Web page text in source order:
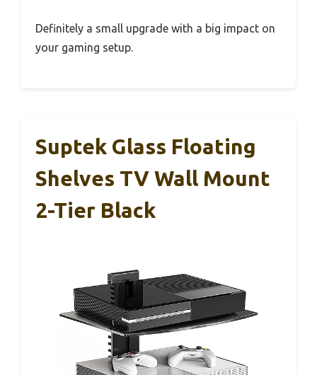
Definitely a small upgrade with a big impact on
your gaming setup.
Suptek Glass Floating
Shelves TV Wall Mount
2-Tier Black